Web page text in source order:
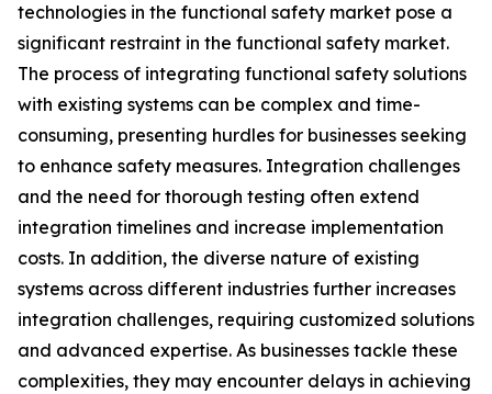
technologies in the functional safety market pose a
significant restraint in the functional safety market.
The process of integrating functional safety solutions
with existing systems can be complex and time-
consuming, presenting hurdles for businesses seeking
to enhance safety measures. Integration challenges
and the need for thorough testing often extend
integration timelines and increase implementation
costs. In addition, the diverse nature of existing
systems across different industries further increases
integration challenges, requiring customized solutions
and advanced expertise. As businesses tackle these
complexities, they may encounter delays in achieving